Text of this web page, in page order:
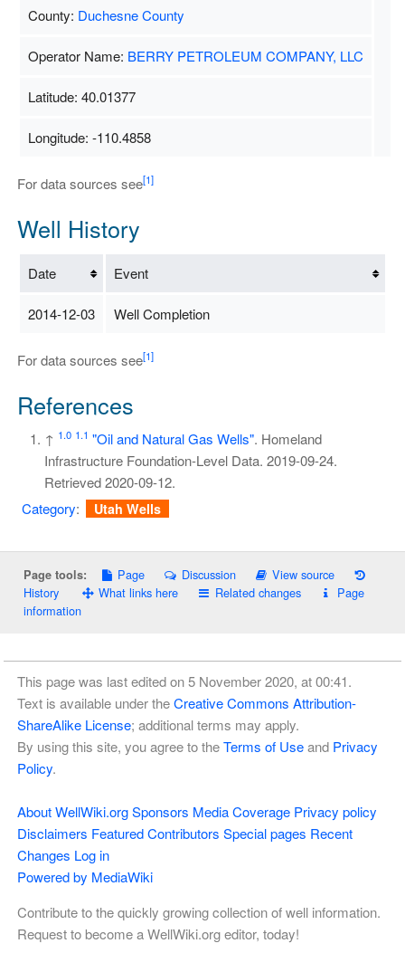
County: Duchesne County
Operator Name: BERRY PETROLEUM COMPANY, LLC
Latitude: 40.01377
Longitude: -110.4858
For data sources see[1]
Well History
Date Event
2014-12-03 Well Completion
For data sources see[1]
References
↑ 1.0 1.1 "Oil and Natural Gas Wells". Homeland
Infrastructure Foundation-Level Data. 2019-09-24.
Retrieved2020-09-12.
Category: Utah Wells
Page tools: Page Discussion
View source
History
What links here Related changes
Page
information
This page was last edited on 5 November 2020, at 00:41.
Text is available under theCreative Commons Attribution-
ShareAlike License; additional terms may apply.
By using this site, you agree to theTerms of Useand Privacy
Policy.
About WellWiki.org Sponsors Media Coverage Privacy policy
Disclaimers Featured Contributors Special pages Recent
Changes Log in
Powered by MediaWiki
Contribute to the quickly growing collection of well information.
Request to become a WellWiki.org editor, today!